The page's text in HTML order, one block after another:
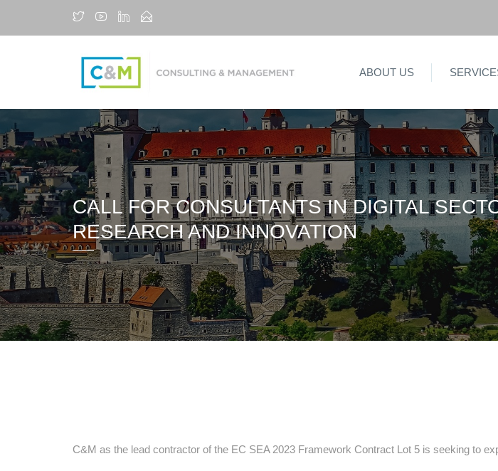
ABOUT US
CALL FOR CONSULTANTS IN DIGITAL
RESEARCH AND INNOVATION
C&M as the lead contractor of the EC SEA 2023 Framework Contract Lot 5 is seeking to